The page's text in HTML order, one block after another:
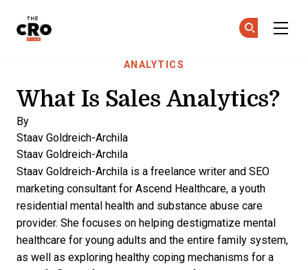
ANALYTICS
What Is Sales Analytics?
By
Staav Goldreich-Archila
Staav Goldreich-Archila
Staav Goldreich-Archila is a freelance writer and SEO
marketing consultant for Ascend Healthcare, a youth
residential mental health and substance abuse care
provider. She focuses on helping destigmatize mental
healthcare for young adults and the entire family system,
as well as exploring healthy coping mechanisms for a